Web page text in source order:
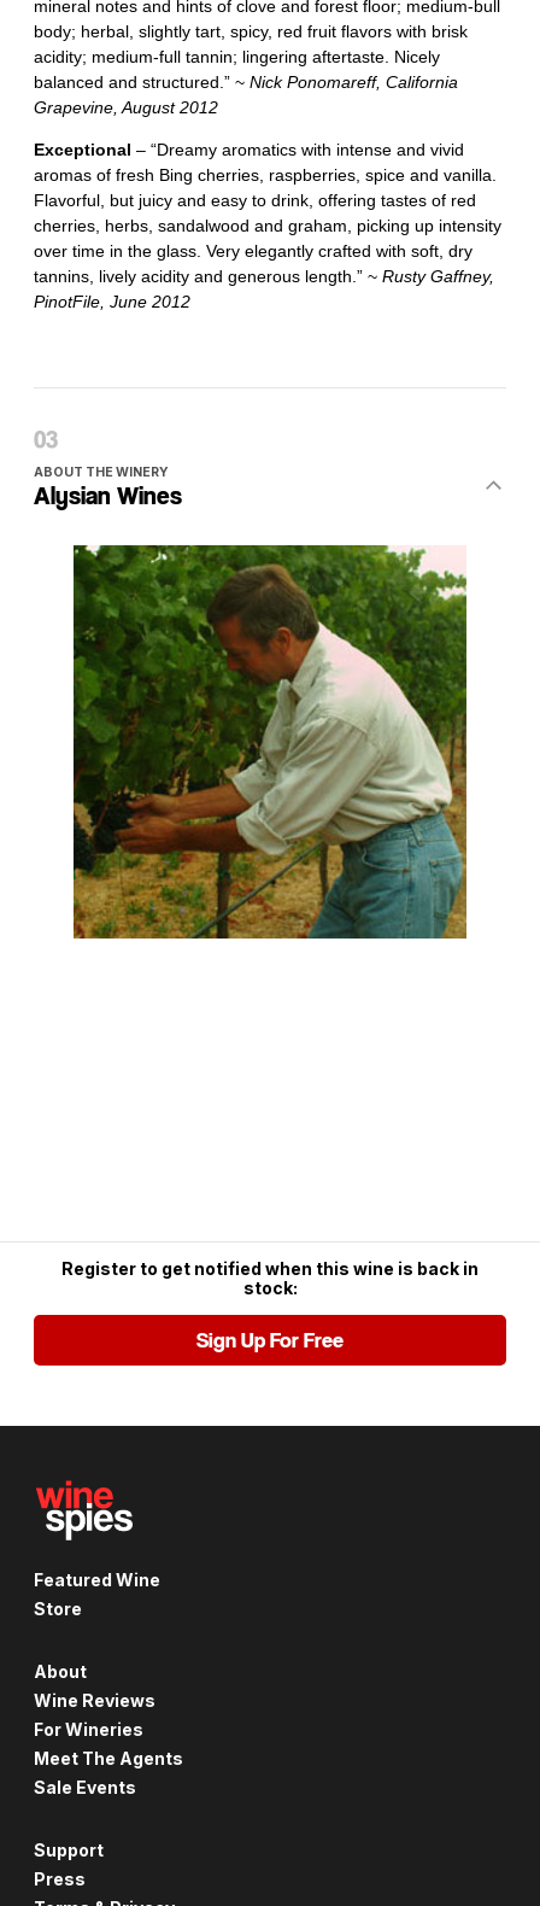
ABOUT THE WINERY
Alysian Wines
Register to get notified when this wine is back in
stock:
Sign Up For Free
Featured Wine
Store
About
Wine Reviews
For Wineries
Meet The Agents
Sale Events
Support
Press